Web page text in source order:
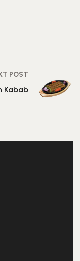
POST
Kabab